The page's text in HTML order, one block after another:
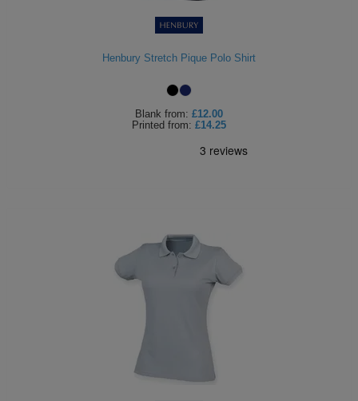
Henbury Stretch Pique Polo Shirt
Blank from: £12.00
Printed from: £14.25